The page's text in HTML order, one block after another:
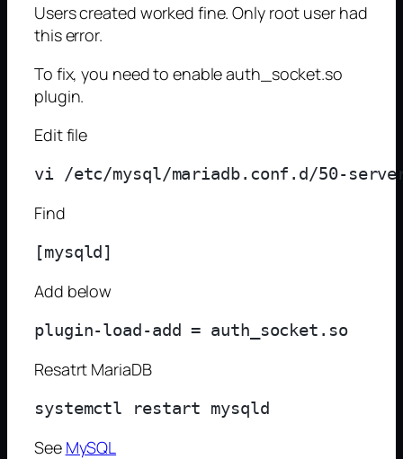
Users created worked fine. Only root user had
this error.
To fix, you need to enable auth_socket.so
plugin.
Edit file
Find
Add below
plugin-load-add = auth_socket.so
Resatrt MariaDB
See MySQL